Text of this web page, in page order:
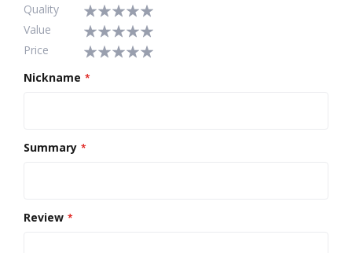
Quality
1
star
2
stars
3
stars
4
stars
5
stars
Value
1
star
2
stars
3
stars
4
stars
5
stars
Price
12345
Nickname
Summary
Review